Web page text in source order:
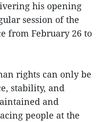
his opening
session of the
from February 26 to
rights can only be
stability, and
and
people at the